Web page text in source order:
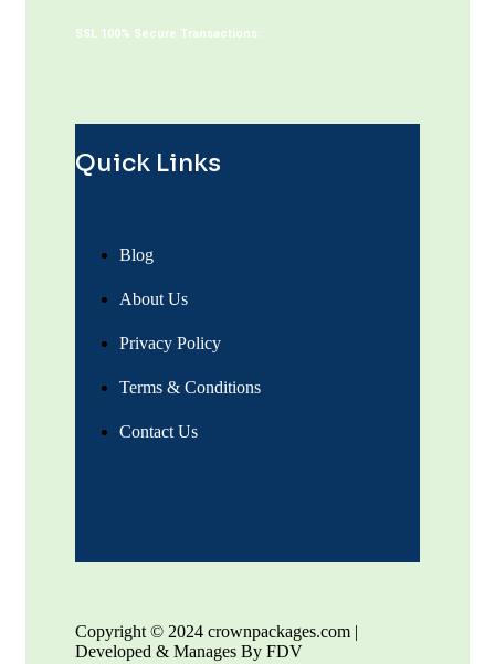
SSL 100% Secure Transactions:
Quick Links
Blog
About Us
Privacy Policy
Terms & Conditions
Contact Us
Copyright © 2024 crownpackages.com |
Developed & Manages By FDV